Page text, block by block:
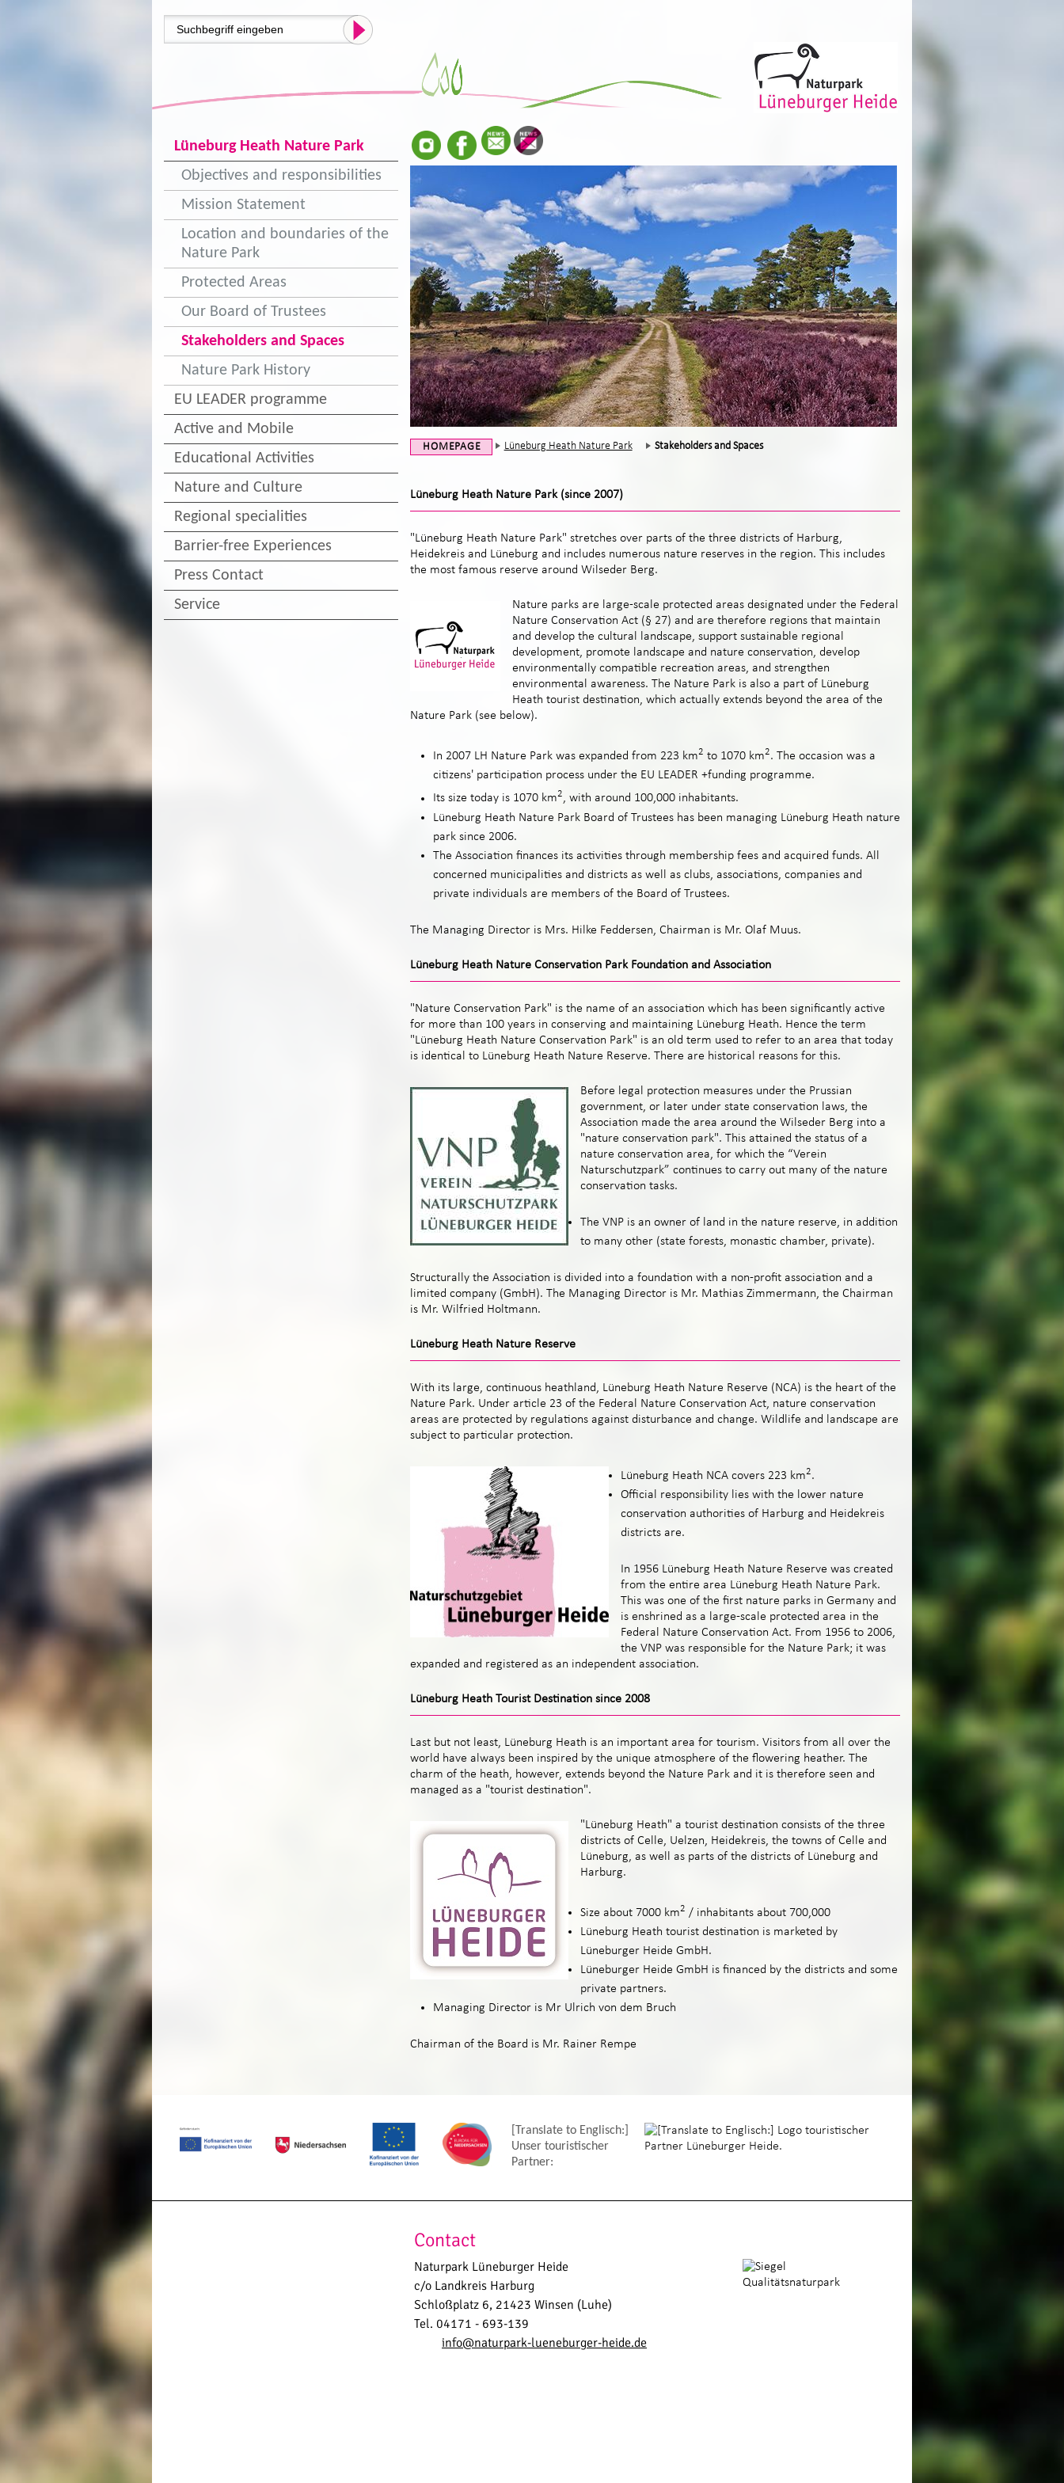
Lüneburg Heath Nature Park
Objectives and responsibilities
Mission Statement
Location and boundaries of the
Nature Park
Protected Areas
Our Board of Trustees
Stakeholders and Spaces
Nature Park History
EU LEADER programme
Active and Mobile
Educational Activities
Nature and Culture
Regional specialities
Barrier-free Experiences
Press Contact
Service
HOMEPAGE Lüneburg Heath Nature Park Stakeholders and Spaces
Lüneburg Heath Nature Park (since 2007)
"Lüneburg Heath Nature Park" stretches over parts of the three districts of Harburg,
Heidekreis and Lüneburg and includes numerous nature reserves in the region. This includes
the most famous reserve around Wilseder Berg.
Nature parks are large-scale protected areas designated under the Federal
Nature Conservation Act (§ 27) and are therefore regions that maintain
and develop the cultural landscape, support sustainable regional
development, promote landscape and nature conservation, develop
environmentally compatible recreation areas, and strengthen
environmental awareness. The Nature Park is also a part of Lüneburg
Heath tourist destination, which actually extends beyond the area of the
Nature Park (see below).
In 2007 LH Nature Park was expanded from 223 km2 to 1070 km2. The occasion was a
citizens' participation process under the EU LEADER +funding programme.
Its size today is 1070 km2, with around 100,000 inhabitants.
Lüneburg Heath Nature Park Board of Trustees has been managing Lüneburg Heath nature
park since 2006.
The Association finances its activities through membership fees and acquired funds. All
concerned municipalities and districts as well as clubs, associations, companies and
private individuals are members of the Board of Trustees.
The Managing Director is Mrs. Hilke Feddersen, Chairman is Mr. Olaf Muus.
Lüneburg Heath Nature Conservation Park Foundation and Association
"Nature Conservation Park" is the name of an association which has been significantly active
for more than 100 years in conserving and maintaining Lüneburg Heath. Hence the term
"Lüneburg Heath Nature Conservation Park" is an old term used to refer to an area that today
is identical to Lüneburg Heath Nature Reserve. There are historical reasons for this.
Before legal protection measures under the Prussian
government, or later under state conservation laws, the
Association made the area around the Wilseder Berg into a
"nature conservation park". This attained the status of a
nature conservation area, for which the “Verein
Naturschutzpark” continues to carry out many of the nature
conservation tasks.
The VNP is an owner of land in the nature reserve, in addition
to many other (state forests, monastic chamber, private).
Structurally the Association is divided into a foundation with a non-profit association and a
limited company (GmbH). The Managing Director is Mr. Mathias Zimmermann, the Chairman
is Mr. Wilfried Holtmann.
Lüneburg Heath Nature Reserve
With its large, continuous heathland, Lüneburg Heath Nature Reserve (NCA) is the heart of the
Nature Park. Under article 23 of the Federal Nature Conservation Act, nature conservation
areas are protected by regulations against disturbance and change. Wildlife and landscape are
subject to particular protection.
Lüneburg Heath NCA covers 223 km2.
Official responsibility lies with the lower nature
conservation authorities of Harburg and Heidekreis
districts are.
In 1956 Lüneburg Heath Nature Reserve was created
from the entire area Lüneburg Heath Nature Park.
This was one of the first nature parks in Germany and
is enshrined as a large-scale protected area in the
Federal Nature Conservation Act. From 1956 to 2006,
the VNP was responsible for the Nature Park; it was
expanded and registered as an independent association.
Lüneburg Heath Tourist Destination since 2008
Last but not least, Lüneburg Heath is an important area for tourism. Visitors from all over the
world have always been inspired by the unique atmosphere of the flowering heather. The
charm of the heath, however, extends beyond the Nature Park and it is therefore seen and
managed as a "tourist destination".
"Lüneburg Heath" a tourist destination consists of the three
districts of Celle, Uelzen, Heidekreis, the towns of Celle and
Lüneburg, as well as parts of the districts of Lüneburg and
Harburg.
Size about 7000 km2 / inhabitants about 700,000
Lüneburg Heath tourist destination is marketed by
Lüneburger Heide GmbH.
Lüneburger Heide GmbH is financed by the districts and some
private partners.
Managing Director is Mr Ulrich von dem Bruch
Chairman of the Board is Mr. Rainer Rempe
[Translate to Englisch:]
Unser touristischer
Partner:
Contact
Naturpark Lüneburger Heide
c/o Landkreis Harburg
Schloßplatz 6, 21423 Winsen (Luhe)
Tel. 04171 - 693-139
info@naturpark-lueneburger-heide.de